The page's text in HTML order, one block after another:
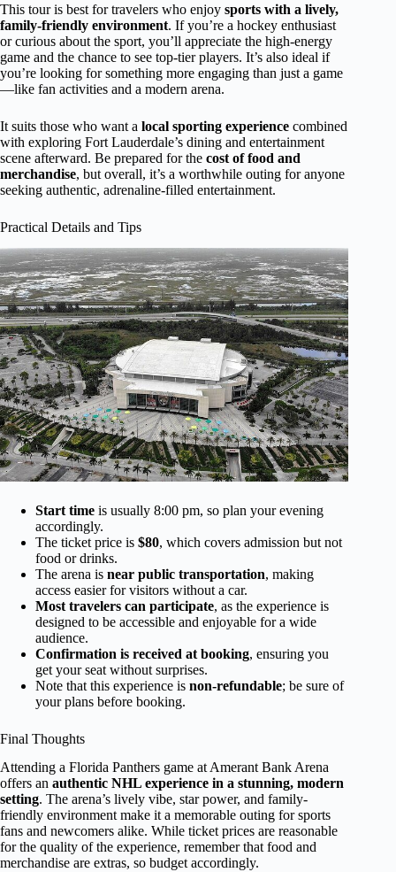
This tour is best for travelers who enjoy sports with a lively,
family-friendly environment. If you’re a hockey enthusiast
or curious about the sport, you’ll appreciate the high-energy
game and the chance to see top-tier players. It’s also ideal if
you’re looking for something more engaging than just a game
—like fan activities and a modern arena.
It suits those who want a local sporting experience combined
with exploring Fort Lauderdale’s dining and entertainment
scene afterward. Be prepared for the cost of food and
merchandise, but overall, it’s a worthwhile outing for anyone
seeking authentic, adrenaline-filled entertainment.
Practical Details and Tips
Start time is usually 8:00 pm, so plan your evening
accordingly.
The ticket price is $80, which covers admission but not
food or drinks.
The arena is near public transportation, making
access easier for visitors without a car.
Most travelers can participate, as the experience is
designed to be accessible and enjoyable for a wide
audience.
Confirmation is received at booking, ensuring you
get your seat without surprises.
Note that this experience is non-refundable; be sure of
your plans before booking.
Final Thoughts
Attending a Florida Panthers game at Amerant Bank Arena
offers an authentic NHL experience in a stunning, modern
setting. The arena’s lively vibe, star power, and family-
friendly environment make it a memorable outing for sports
fans and newcomers alike. While ticket prices are reasonable
for the quality of the experience, remember that food and
merchandise are extras, so budget accordingly.